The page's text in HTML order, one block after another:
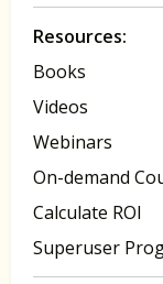
Resources:
Books
Videos
Webinars
On-demand
Calculate ROI
Superuser